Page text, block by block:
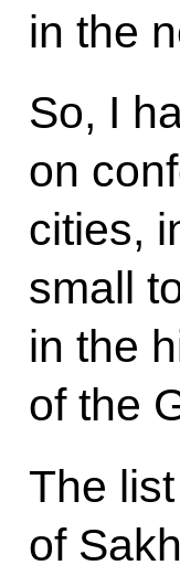
in the
So, I
on
cities,
small
in the
of the
The
of